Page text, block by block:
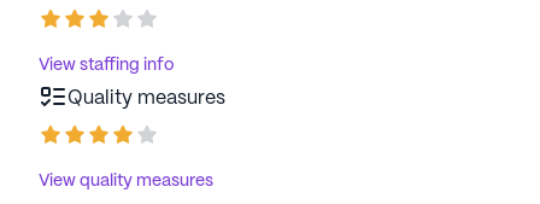
View staffing info
Quality measures
View quality measures